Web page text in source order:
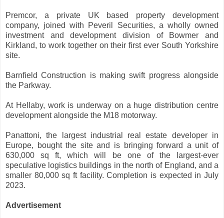
Premcor, a private UK based property development
company, joined with Peveril Securities, a wholly owned
investment and development division of Bowmer and
Kirkland, to work together on their first ever South Yorkshire
site.
Barnfield Construction is making swift progress alongside
the Parkway.
At Hellaby, work is underway on a huge distribution centre
development alongside the M18 motorway.
Panattoni, the largest industrial real estate developer in
Europe, bought the site and is bringing forward a unit of
630,000 sq ft, which will be one of the largest-ever
speculative logistics buildings in the north of England, and a
smaller 80,000 sq ft facility. Completion is expected in July
2023.
Advertisement